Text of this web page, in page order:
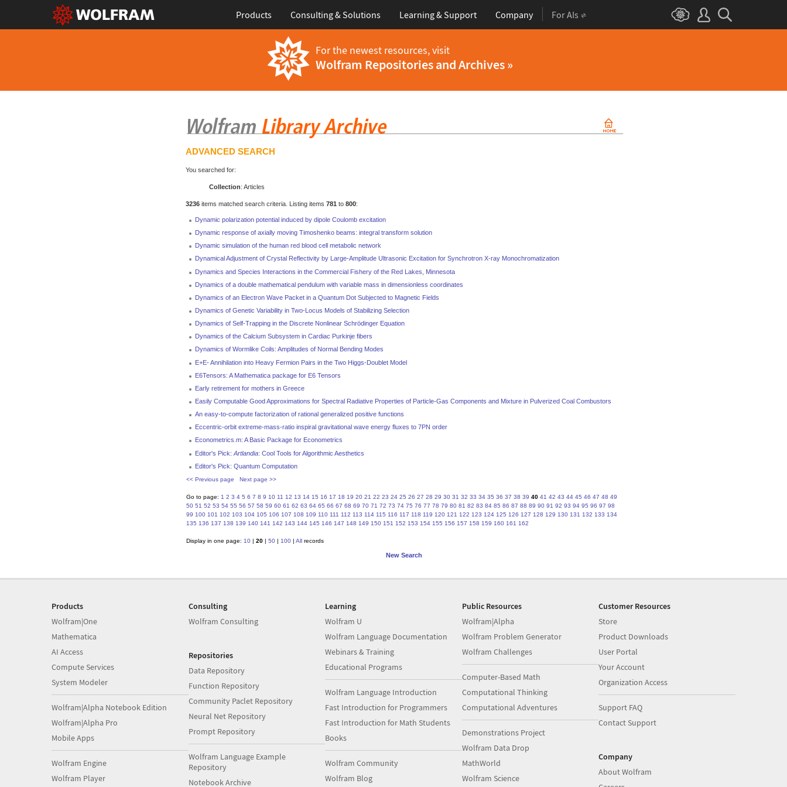
Products Consulting & Solutions Learning & Support Company For AIs
For the newest resources, visit
Wolfram Repositories and Archives »
ADVANCED SEARCH
You searched for:
Collection: Articles
3236items matched search criteria. Listing items 781 to 800:
Dynamic polarization potential induced by dipole Coulomb excitation
Dynamic response of axially moving Timoshenko beams: integral transform solution
Dynamic simulation of the human red blood cell metabolic network
Dynamical Adjustment of Crystal Reflectivity by Large-Amplitude Ultrasonic Excitation for Synchrotron X-ray Monochromatization
Dynamics and Species Interactions in the Commercial Fishery of the Red Lakes, Minnesota
Dynamics of a double mathematical pendulum with variable mass in dimensionless coordinates
Dynamics of an Electron Wave Packet in a Quantum Dot Subjected to Magnetic Fields
Dynamics of Genetic Variability in Two-Locus Models of Stabilizing Selection
Dynamics of Self-Trapping in the Discrete Nonlinear Schrödinger Equation
Dynamics of the Calcium Subsystem in Cardiac Purkinje fibers
Dynamics of Wormlike Coils: Amplitudes of Normal Bending Modes
E+E- Annihilation into Heavy Fermion Pairs in the Two Higgs-Doublet Model
E6Tensors: A Mathematica package for E6 Tensors
Early retirement for mothers in Greece
Easily Computable Good Approximations for Spectral Radiative Properties of Particle-Gas Components and Mixture in Pulverized Coal Combustors
An easy-to-compute factorization of rational generalized positive functions
Eccentric-orbit extreme-mass-ratio inspiral gravitational wave energy fluxes to 7PN order
Econometrics.m: A Basic Package for Econometrics
Editor's Pick: Artlandia: Cool Tools for Algorithmic Aesthetics
Editor's Pick: Quantum Computation
<< Previous page Next page >>
Go to page: 1 2 3 4 5 6 7 8 9 10 11 12 13 14 15 16 17 18 19 20 21 22 23 24 25 26 27 28 29 30 31 32 33 34 35 36 37 38 39 40 41 42 43 44 45 46 47 48 49
50 51 52 53 54 55 56 57 58 59 60 61 62 63 64 65 66 67 68 69 70 71 72 73 74 75 76 77 78 79 80 81 82 83 84 85 86 87 88 89 90 91 92 93 94 95 96 97 98
99 100 101 102 103 104 105 106 107 108 109 110 111 112 113 114 115 116 117 118 119 120 121 122 123 124 125 126 127 128 129 130 131 132 133 134
135 136 137 138 139 140 141 142 143 144 145 146 147 148 149 150 151 152 153 154 155 156 157 158 159 160 161 162
Display in one page: 10| 20| 50| 100| Allrecords
New Search
Products
Wolfram|One
Mathematica
AI Access
Compute Services
System Modeler
Wolfram|Alpha Notebook Edition
Wolfram|Alpha Pro
Mobile Apps
Wolfram Engine
Wolfram Player
Consulting
Wolfram Consulting
Repositories
Data Repository
Function Repository
Community Paclet Repository
Neural Net Repository
Prompt Repository
Wolfram Language Example
Repository
Notebook Archive
Learning
Wolfram U
Wolfram Language Documentation
Webinars & Training
Educational Programs
Wolfram Language Introduction
Fast Introduction for Programmers
Fast Introduction for Math Students
Books
Wolfram Community
Wolfram Blog
Public Resources
Wolfram|Alpha
Wolfram Problem Generator
Wolfram Challenges
Computer-Based Math
Computational Thinking
Computational Adventures
Demonstrations Project
Wolfram Data Drop
MathWorld
Wolfram Science
Customer Resources
Store
Product Downloads
User Portal
Your Account
Organization Access
Support FAQ
Contact Support
Company
About Wolfram